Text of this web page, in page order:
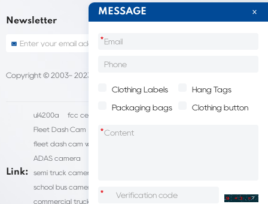
Newsletter
Copyright © 2003- 2023 China Shantou lijie company
Link:
ul4200a fcc certification cost
Fleet Dash Cam Biocompatibility testing
fleet dash cam with gps
ADAS camera
semi truck camera system
school bus camera system
commercial truck camera systems commercial dash cam
MESSAGE
*
Clothing Labels Hang Tags
Packaging bags Clothing button
*
*